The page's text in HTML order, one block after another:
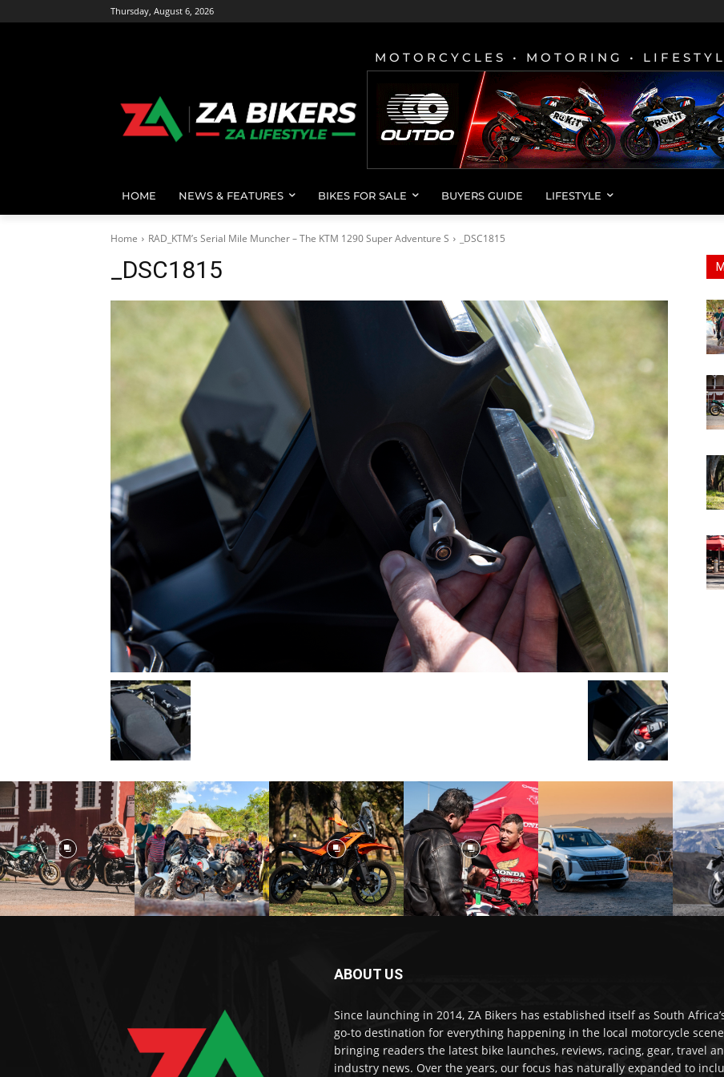
Thursday, August 6, 2026
MOTORCYCLES • MOTORING •
HOME NEWS & FEATURES BIKES FOR SALE BUYERS GUIDE LIFESTYLE
Home RAD_KTM’s Serial Mile Muncher – The KTM 1290 Super Adventure S _DSC1815
_DSC1815
ABOUT US
Since launching in 2014, ZA Bikers has established itself as South
go-to destination for everything happening in the local motorcycle
bringing readers the latest bike launches, reviews, racing, gear, travel
industry news. Over the years, our focus has naturally expanded to